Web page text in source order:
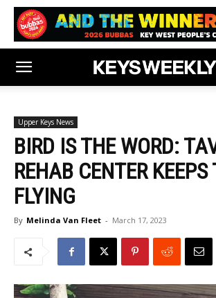
Upper Keys News
BIRD IS THE WORD:
REHAB CENTER
FLYING
By Melinda Van Fleet - March 17, 2023